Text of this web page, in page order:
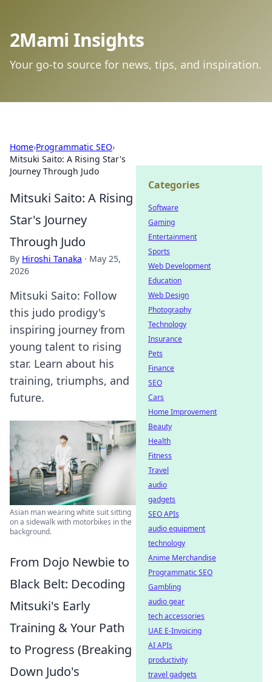
2Mami Insights
Your go-to source for news, tips, and inspiration.
Home›Programmatic SEO›
Mitsuki Saito: A Rising Star's
Journey Through Judo
Mitsuki Saito: A Rising
Star's Journey
Through Judo
By Hiroshi Tanaka · May 25,
2026
Mitsuki Saito: Follow
this judo prodigy's
inspiring journey from
young talent to rising
star. Learn about his
training, triumphs, and
future.
Asian man wearing white suit sitting
on a sidewalk with motorbikes in the
background.
From Dojo Newbie to
Black Belt: Decoding
Mitsuki's Early
Training & Your Path
to Progress (Breaking
Down Judo's
Categories
Software
Gaming
Entertainment
Sports
Web Development
Education
Web Design
Photography
Technology
Insurance
Pets
Finance
SEO
Cars
Home Improvement
Beauty
Health
Fitness
Travel
audio
gadgets
SEO APIs
audio equipment
technology
Anime Merchandise
Programmatic SEO
Gambling
audio gear
tech accessories
UAE E-Invoicing
AI APIs
productivity
travel gadgets